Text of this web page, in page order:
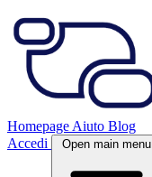
Homepage Aiuto Blog
Accedi
Open main menu